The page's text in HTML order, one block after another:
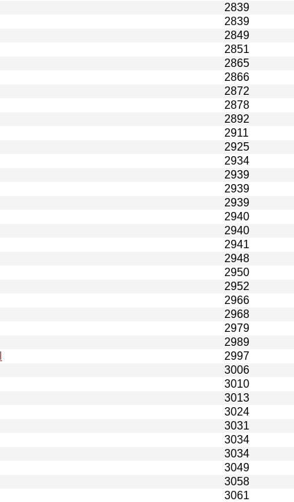
2839
2839
2849
2851
2865
2866
2872
2878
2892
2911
2925
2934
2939
2939
2939
2940
2940
2941
2948
2950
2952
2966
2968
2979
2989
2997
3006
3010
3013
3024
3031
3034
3034
3049
3058
3061